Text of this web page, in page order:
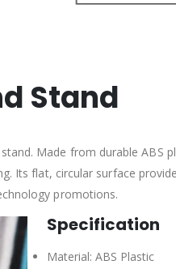
Stand
Made from durable ABS
Its flat, circular surface
promotions.
Specification
Material: ABS Plastic